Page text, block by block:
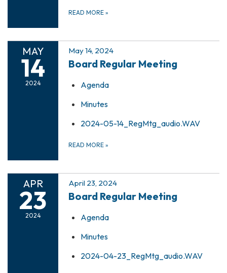
READ MORE »
MAY
14
2024
May 14, 2024
Board Regular Meeting
Agenda
Minutes
2024-05-14_RegMtg_audio.WAV
READ MORE »
APR
23
2024
April 23, 2024
Board Regular Meeting
Agenda
Minutes
2024-04-23_RegMtg_audio.WAV